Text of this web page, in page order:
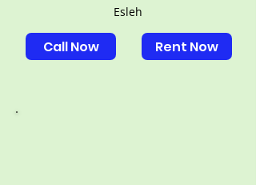
Esleh
Call Now Rent Now